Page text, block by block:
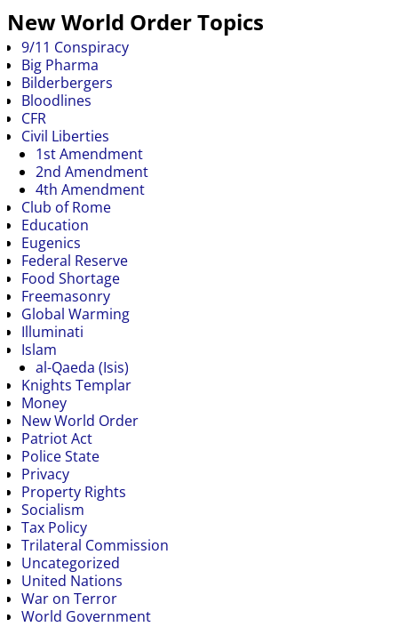
New World Order Topics
9/11 Conspiracy
Big Pharma
Bilderbergers
Bloodlines
CFR
Civil Liberties
1st Amendment
2nd Amendment
4th Amendment
Club of Rome
Education
Eugenics
Federal Reserve
Food Shortage
Freemasonry
Global Warming
Illuminati
Islam
al-Qaeda (Isis)
Knights Templar
Money
New World Order
Patriot Act
Police State
Privacy
Property Rights
Socialism
Tax Policy
Trilateral Commission
Uncategorized
United Nations
War on Terror
World Government